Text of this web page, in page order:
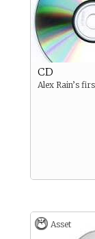
CD
Alex Rain’s
Asset